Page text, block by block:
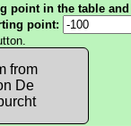
point in the table
point:
from
De